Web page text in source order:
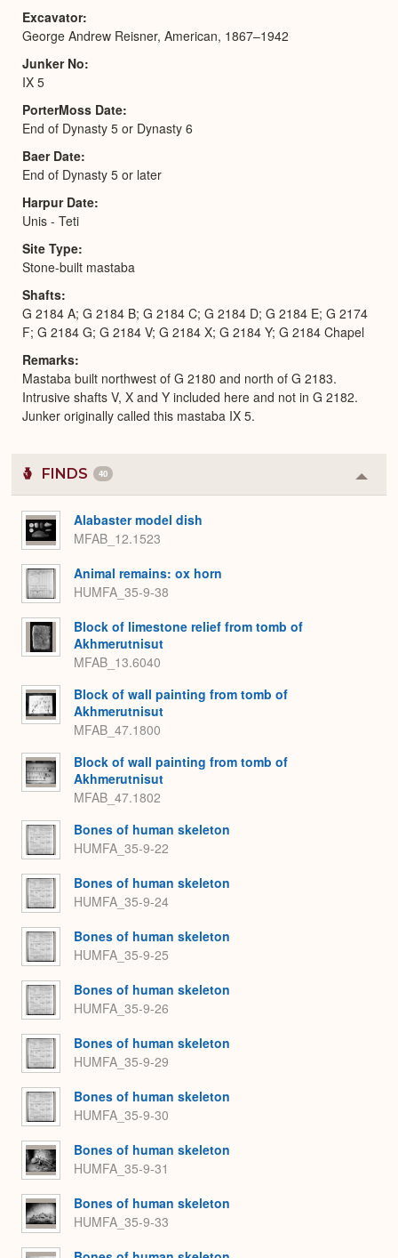
Excavator
George Andrew Reisner, American, 1867–1942
Junker No
IX 5
PorterMoss Date
End of Dynasty 5 or Dynasty 6
Baer Date
End of Dynasty 5 or later
Harpur Date
Unis - Teti
Site Type
Stone-built mastaba
Shafts
G 2184 A; G 2184 B; G 2184 C; G 2184 D; G 2184 E; G 2174
F; G 2184 G; G 2184 V; G 2184 X; G 2184 Y; G 2184 Chapel
Remarks
Mastaba built northwest of G 2180 and north of G 2183.
Intrusive shafts V, X and Y included here and not in G 2182.
Junker originally called this mastaba IX 5.
FINDS 40
or
Alabaster model dish
MFAB_12.1523
Animal remains: ox horn
HUMFA_35-9-38
Block of limestone relief from tomb of
Akhmerutnisut
MFAB_13.6040
Block of wall painting from tomb of
Akhmerutnisut
MFAB_47.1800
Block of wall painting from tomb of
Akhmerutnisut
MFAB_47.1802
Bones of human skeleton
HUMFA_35-9-22
Bones of human skeleton
HUMFA_35-9-24
Bones of human skeleton
HUMFA_35-9-25
Bones of human skeleton
HUMFA_35-9-26
Bones of human skeleton
HUMFA_35-9-29
Bones of human skeleton
HUMFA_35-9-30
Bones of human skeleton
HUMFA_35-9-31
Bones of human skeleton
HUMFA_35-9-33